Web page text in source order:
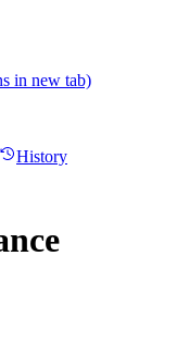
in new tab)
History